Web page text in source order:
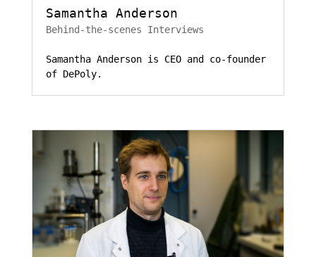
Samantha Anderson
Behind-the-scenes Interviews
Samantha Anderson is CEO and co-founder
of DePoly.